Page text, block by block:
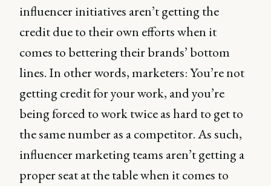
influencer initiatives aren’t getting the
credit due to their own efforts when it
comes to bettering their brands’ bottom
lines. In other words, marketers: You’re not
getting credit for your work, and you’re
being forced to work twice as hard to get to
the same number as a competitor. As such,
influencer marketing teams aren’t getting a
proper seat at the table when it comes to